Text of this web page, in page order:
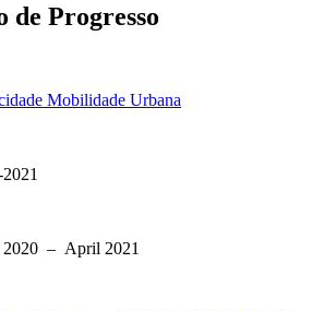
de Progresso
Mobilidade Urbana
2020 – April 2021